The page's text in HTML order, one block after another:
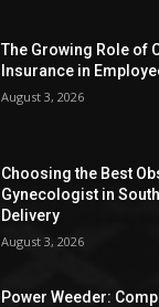
The Growing Role of
Insurance in
August 3, 2026
Choosing the Best
Gynecologist in
Delivery
August 3, 2026
Power Weeder: